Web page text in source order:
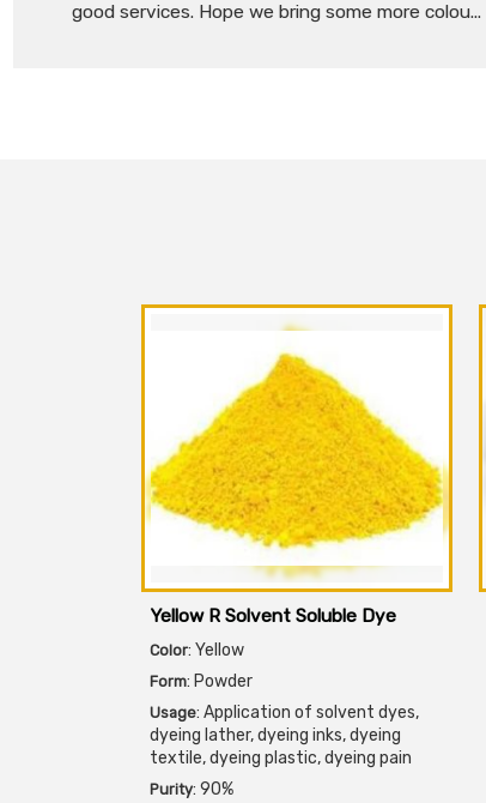
good services. Hope we bring some more colou...
Yellow R Solvent Soluble Dye
Color: Yellow
Form: Powder
Usage: Application of solvent dyes,
dyeing lather, dyeing inks, dyeing
textile, dyeing plastic, dyeing pain
Purity: 90%